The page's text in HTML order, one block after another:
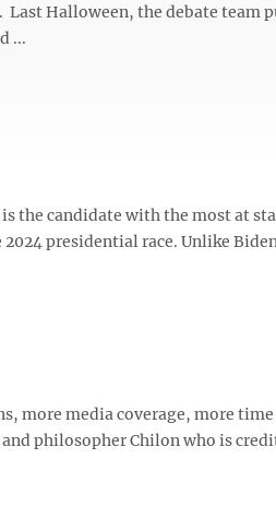
Last Halloween, the debate team
...
the candidate with the most at
presidential race. Unlike
more media coverage, more
philosopher Chilon who is